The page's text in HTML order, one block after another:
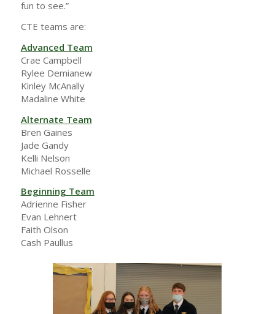
fun to see.”
CTE teams are:
Advanced Team
Crae Campbell
Rylee Demianew
Kinley McAnally
Madaline White
Alternate Team
Bren Gaines
Jade Gandy
Kelli Nelson
Michael Rosselle
Beginning Team
Adrienne Fisher
Evan Lehnert
Faith Olson
Cash Paullus